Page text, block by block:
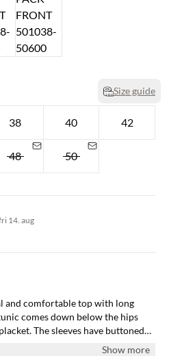
Size guide
38 40 42
48 50
14. aug
and comfortable top with long
comes down below the hips
The sleeves have buttoned
Show more